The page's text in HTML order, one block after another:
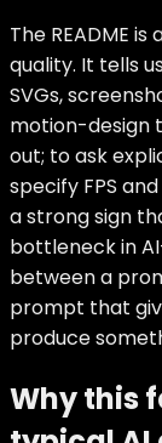
The README
quality. It tells
SVGs,
motion-design
out; to ask
specify FPS
a strong sign
bottleneck in
between a
prompt that
produce
Why this